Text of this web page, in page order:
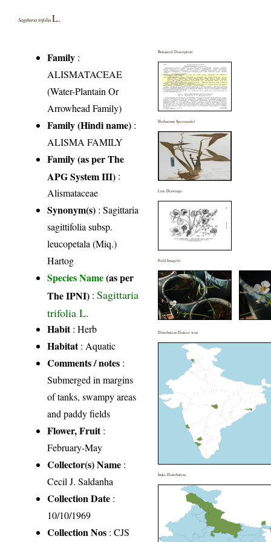
Sagittaria trifolia L.
Family :
ALISMATACEAE
(Water-Plantain Or
Arrowhead Family)
Family (Hindi name) :
ALISMA FAMILY
Family (as per The
APG System III) :
Alismataceae
Synonym(s) : Sagittaria
sagittifolia subsp.
leucopetala (Miq.)
Hartog
Species Name(as per
The IPNI) :Sagittaria
trifolia L.
Habit: Herb
Habitat: Aquatic
Comments / notes :
Submerged in margins
of tanks, swampy areas
and paddy fields
Flower, Fruit:
February-May
Collector(s) Name :
Cecil J. Saldanha
Collection Date :
10/10/1969
Collection Nos : CJS
Botanical Description
Herbarium Specimen(s)
Line Drawings
Field Image(s)
Distribution District wise
India Distribution